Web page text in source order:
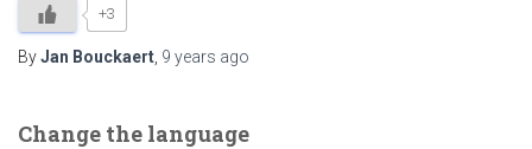
+3
ByJan Bouckaert 9 years ago
Change the language